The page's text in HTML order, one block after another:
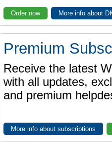
Order now More info about
Premium
Receive the latest
with all updates,
and premium
More info about subscriptions